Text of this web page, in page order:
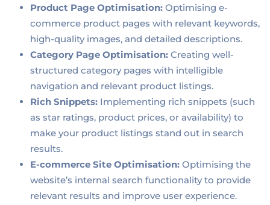
Product Page Optimisation: Optimising e-
commerce product pages with relevant keywords,
high-quality images, and detailed descriptions.
Category Page Optimisation: Creating well-
structured category pages with intelligible
navigation and relevant product listings.
Rich Snippets: Implementing rich snippets (such
as star ratings, product prices, or availability) to
make your product listings stand out in search
results.
E-commerce Site Optimisation: Optimising the
website’s internal search functionality to provide
relevant results and improve user experience.